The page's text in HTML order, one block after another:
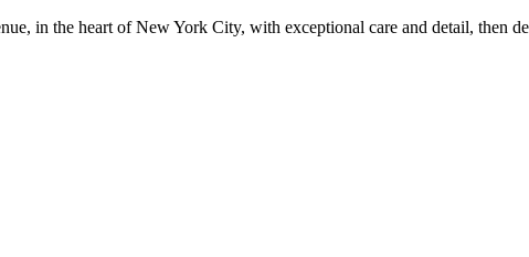
in the heart of New York City, with exceptional care and detail, then